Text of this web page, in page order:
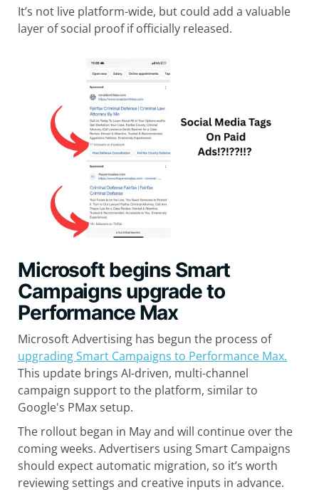
It’s not live platform-wide, but could add a valuable
layer of social proof if officially released.
Microsoft begins Smart
Campaigns upgrade to
Performance Max
Microsoft Advertising has begun the process of
upgrading Smart Campaigns to Performance Max.
This update brings AI-driven, multi-channel
campaign support to the platform, similar to
Google's PMax setup.
The rollout began in May and will continue over the
coming weeks. Advertisers using Smart Campaigns
should expect automatic migration, so it’s worth
reviewing settings and creative inputs in advance.